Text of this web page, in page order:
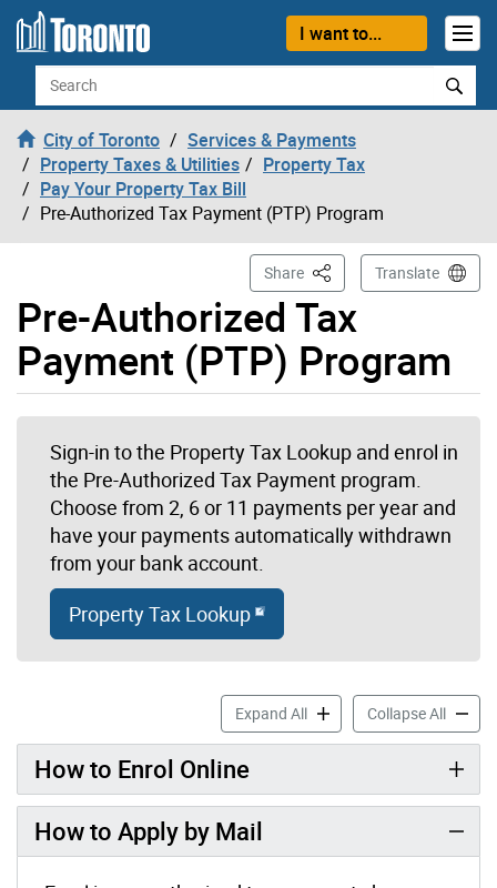
Skip to content
I want to...
Search
City of Toronto
Services & Payments
Property Taxes & Utilities
Property Tax
Pay Your Property Tax Bill
Pre-Authorized Tax Payment (PTP) Program
Pre-Authorized Tax
Payment (PTP) Program
Share This PageTranslate
Sign-in to the Property Tax Lookup and enrol in
the Pre-Authorized Tax Payment program.
Choose from 2, 6 or 11 payments per year and
have your payments automatically withdrawn
from your bank account.
Property Tax Lookup
Expand AllPre-Authorized Tax
Collapse AllPre-
How to Enrol Online
How to Apply by Mail